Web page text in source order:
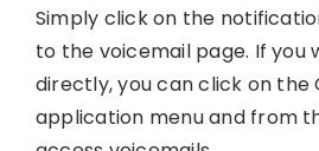
Simply click on the
to the voicemail page. If you
directly, you can click on the
application menu and from